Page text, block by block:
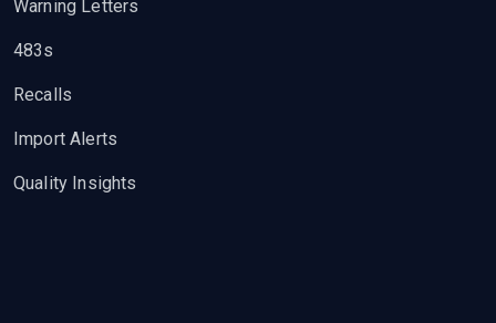
Warning Letters
483s
Recalls
Import Alerts
Quality Insights